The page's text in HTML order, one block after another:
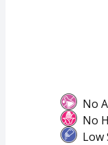
No
No
Low